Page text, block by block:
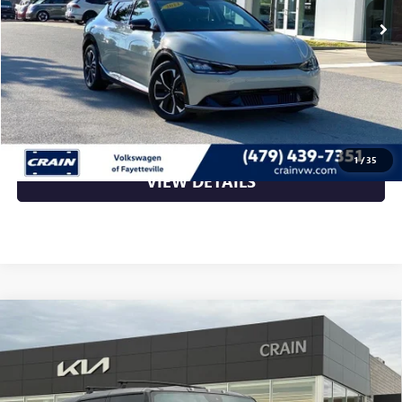
1/35
Retail Price $26,009
Crain Price $26,009
CLICK TO CALL
VIEW DETAILS
GMC HUMMER EV SUVEDITION 1 -
4WD / ONE OWNER / EDITION 1
1GKB0RDC7RU101855
$69,870